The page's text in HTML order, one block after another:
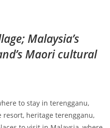
Malaysia’s
Maori cultural